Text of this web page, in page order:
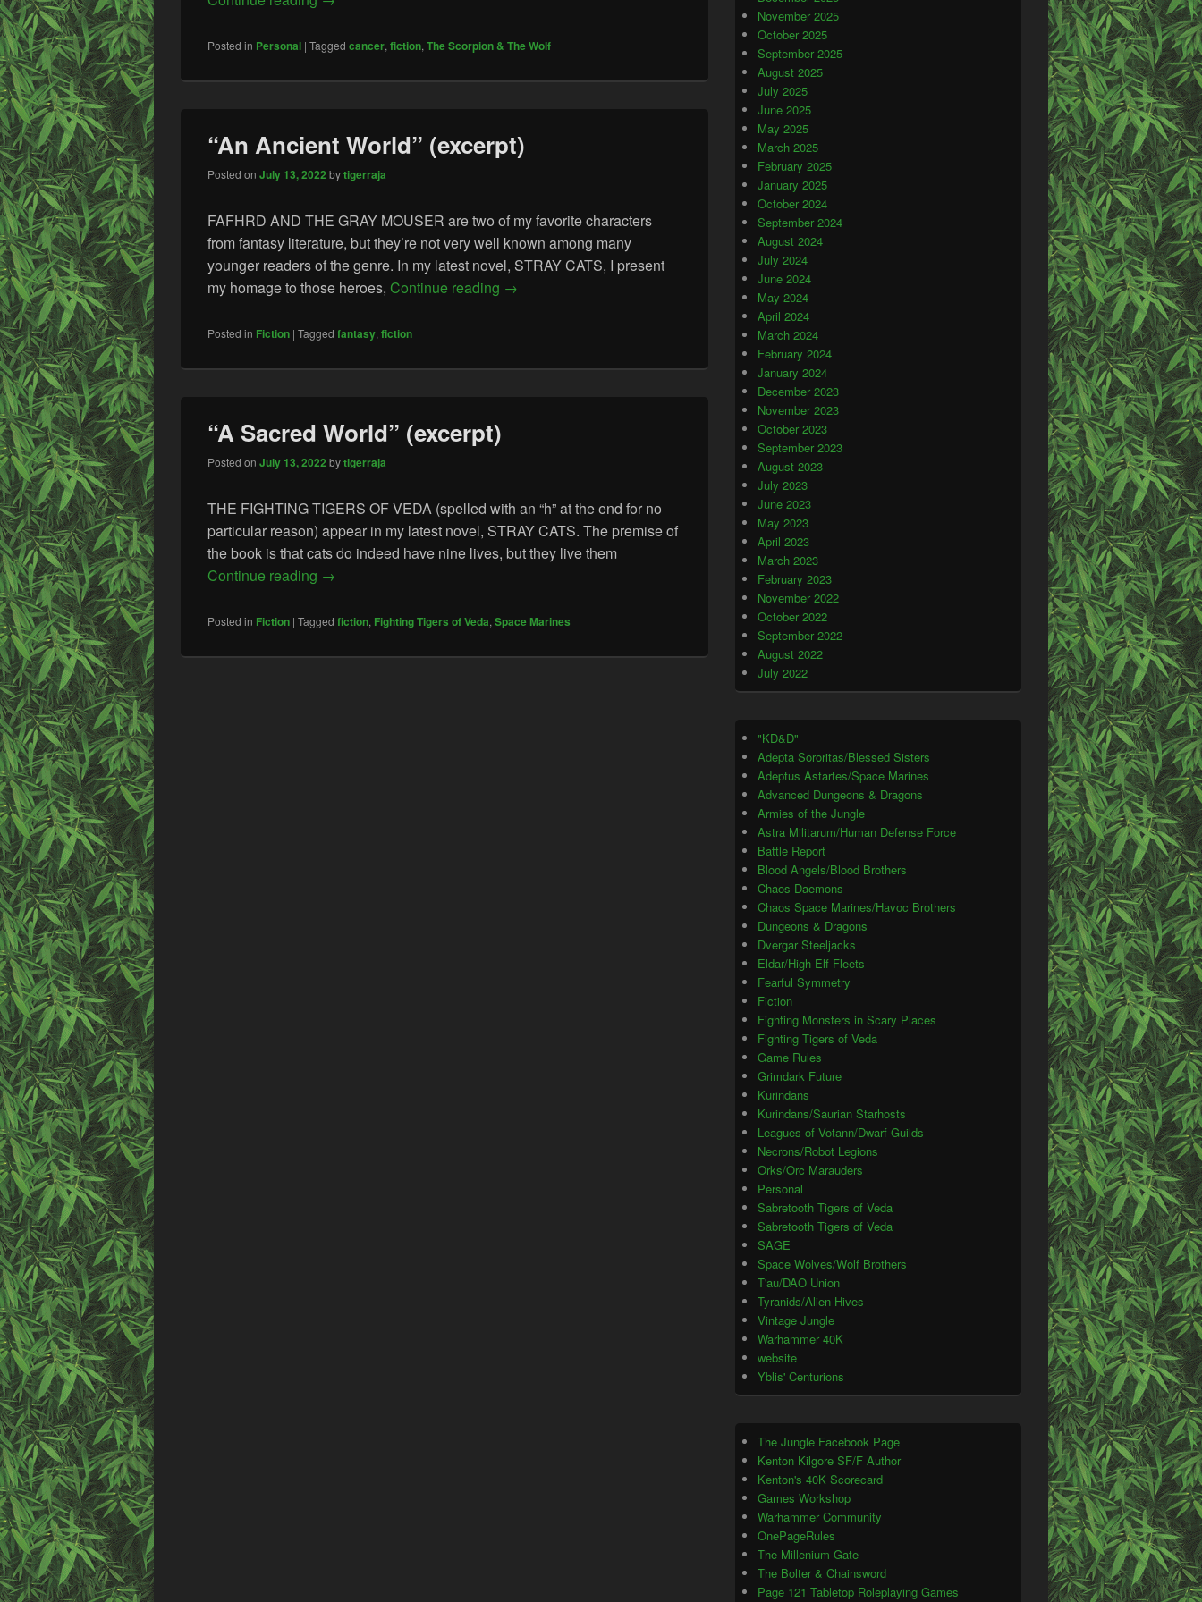
Posted in Personal | Tagged cancer,fiction,The Scorpion & The Wolf
“An Ancient World” (excerpt)
Posted on July 13, 2022 bytigerraja
FAFHRD AND THE GRAY MOUSER are two of my favorite characters
from fantasy literature, but they’re not very well known among many
younger readers of the genre. In my latest novel, STRAY CATS, I present
my homage to those heroes, Continue reading “An Ancient World” (excerpt)
→
Posted in Fiction | Tagged fantasy,fiction
“A Sacred World” (excerpt)
Posted on July 13, 2022 bytigerraja
THE FIGHTING TIGERS OF VEDA (spelled with an “h” at the end for no
particular reason) appear in my latest novel, STRAY CATS. The premise of
the book is that cats do indeed have nine lives, but they live them
Continue reading “A Sacred World” (excerpt)
→
Posted in Fiction | Tagged fiction, Fighting Tigers of Veda,Space Marines
November 2025
October 2025
September 2025
August 2025
July 2025
June 2025
May 2025
March 2025
February 2025
January 2025
October 2024
September 2024
August 2024
July 2024
June 2024
May 2024
April 2024
March 2024
February 2024
January 2024
December 2023
November 2023
October 2023
September 2023
August 2023
July 2023
June 2023
May 2023
April 2023
March 2023
February 2023
November 2022
October 2022
September 2022
August 2022
July 2022
"KD&D"
Adepta Sororitas/Blessed Sisters
Adeptus Astartes/Space Marines
Advanced Dungeons & Dragons
Armies of the Jungle
Astra Militarum/Human Defense Force
Battle Report
Blood Angels/Blood Brothers
Chaos Daemons
Chaos Space Marines/Havoc Brothers
Dungeons & Dragons
Dvergar Steeljacks
Eldar/High Elf Fleets
Fearful Symmetry
Fiction
Fighting Monsters in Scary Places
Fighting Tigers of Veda
Game Rules
Grimdark Future
Kurindans
Kurindans/Saurian Starhosts
Leagues of Votann/Dwarf Guilds
Necrons/Robot Legions
Orks/Orc Marauders
Personal
Sabretooth Tigers of Veda
Sabretooth Tigers of Veda
SAGE
Space Wolves/Wolf Brothers
T'au/DAO Union
Tyranids/Alien Hives
Vintage Jungle
Warhammer 40K
website
Yblis' Centurions
The Jungle Facebook Page
Kenton Kilgore SF/F Author
Kenton's 40K Scorecard
Games Workshop
Warhammer Community
OnePageRules
The Millenium Gate
The Bolter & Chainsword
Page 121 Tabletop Roleplaying Games